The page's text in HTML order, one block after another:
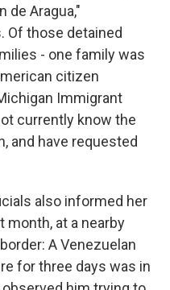
de Aragua,"
Of those detained
- one family was
citizen
Immigrant
currently know the
and have requested
also informed her
month, at a nearby
A Venezuelan
for three days was in